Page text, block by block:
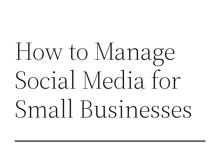
How to Manage
Social Media for
Small Businesses